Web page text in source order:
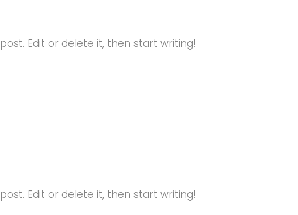
Edit or delete it, then start writing!
Edit or delete it, then start writing!